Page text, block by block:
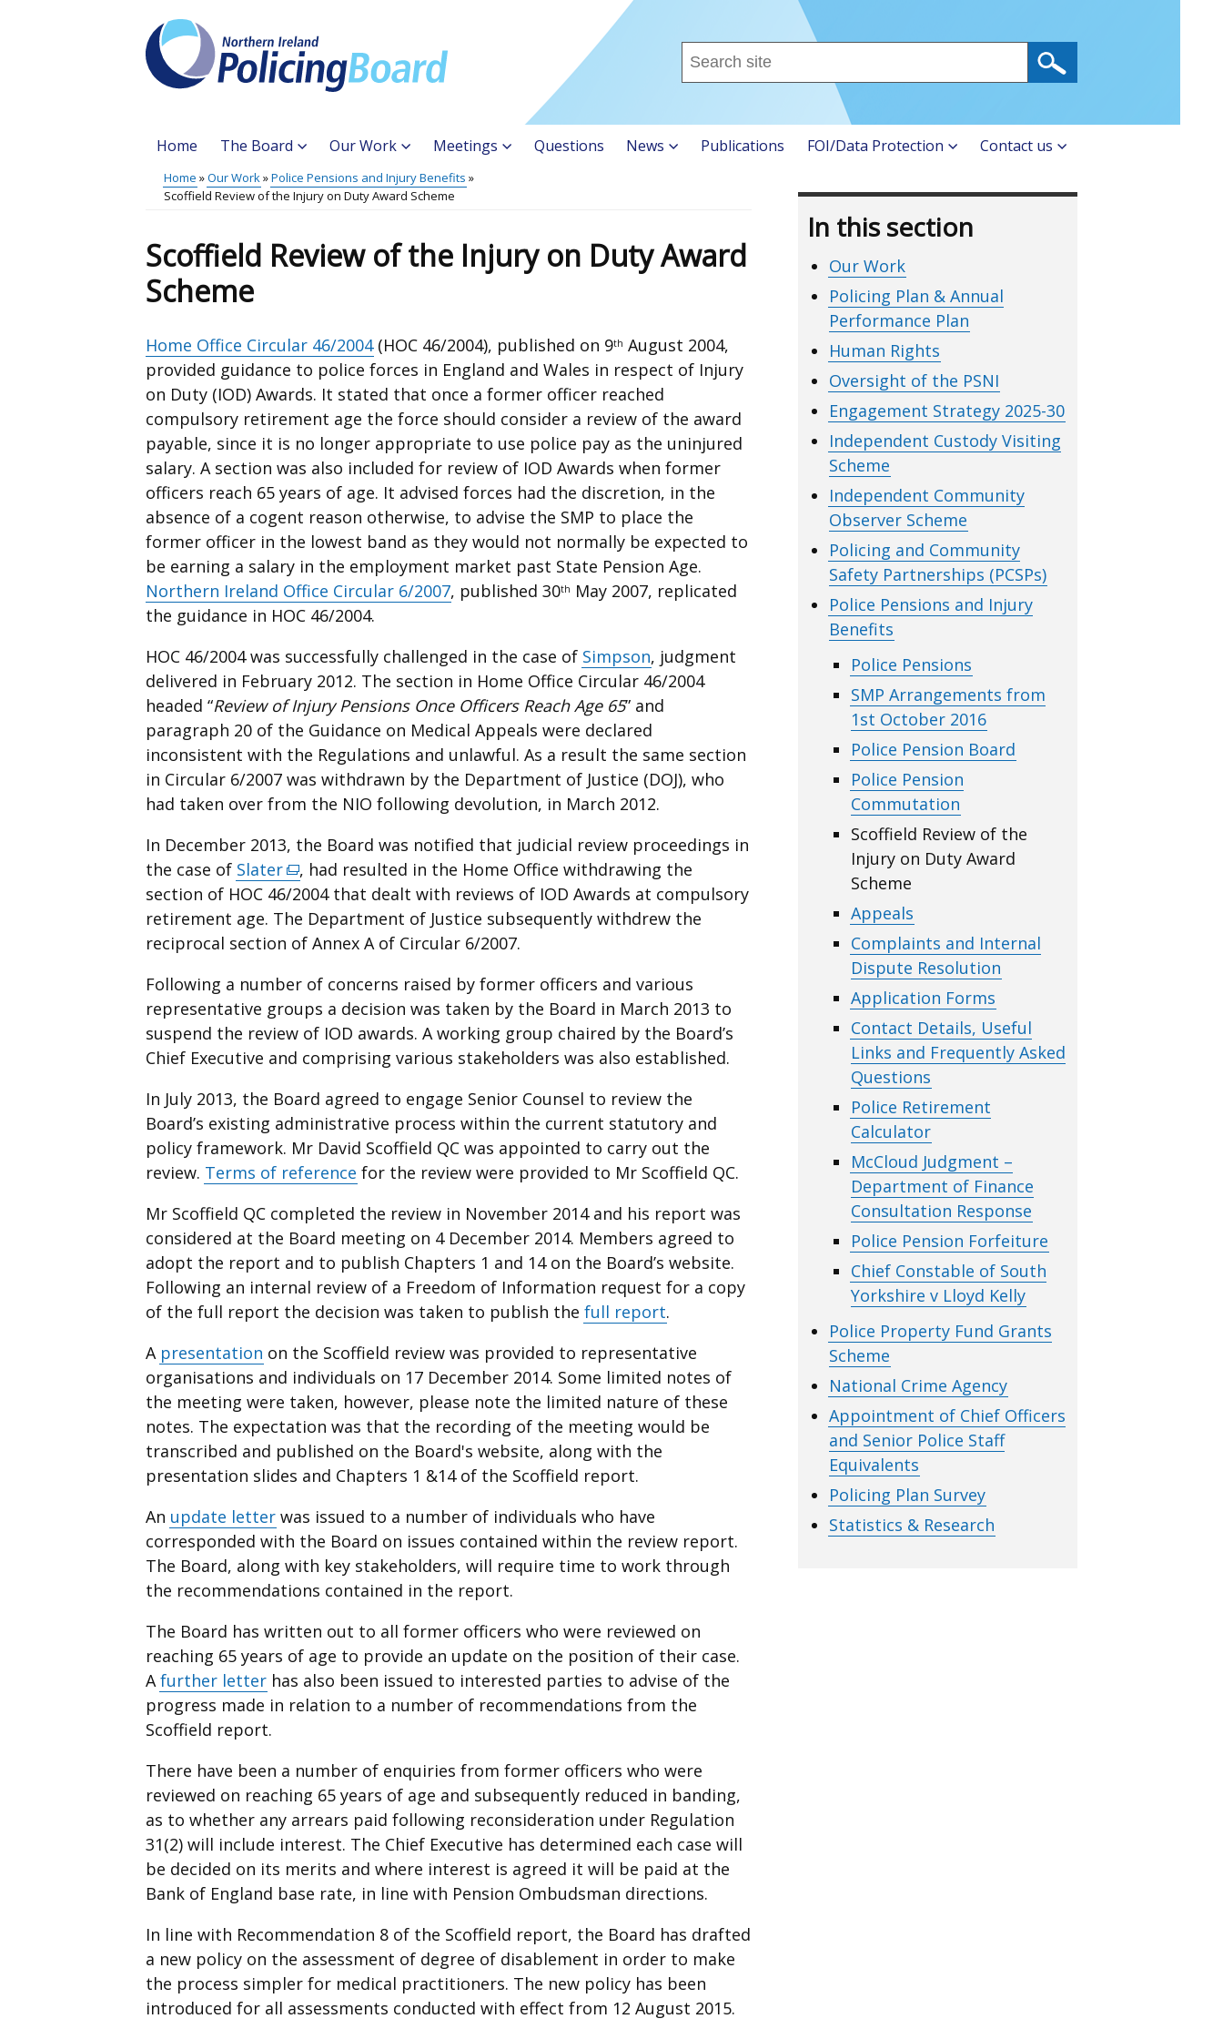
Search
this
...
Main
menu
Home The Board Our Work Meetings Questions News Publications FOI/Data Protection Contact us
Breadcrumb
Home Our Work
Police Pensions and Injury Benefits
Scoffield Review of the Injury on Duty Award Scheme
Scoffield Review of the Injury on Duty Award
Scheme
Home Office Circular 46/2004(HOC 46/2004), published on 9th August 2004,
provided guidance to police forces in England and Wales in respect of Injury
on Duty (IOD) Awards. It stated that once a former officer reached
compulsory retirement age the force should consider a review of the award
payable, since it is no longer appropriate to use police pay as the uninjured
salary. A section was also included for review of IOD Awards when former
officers reach 65 years of age. It advised forces had the discretion, in the
absence of a cogent reason otherwise, to advise the SMP to place the
former officer in the lowest band as they would not normally be expected to
be earning a salary in the employment market past State Pension Age.
Northern Ireland Office Circular 6/2007, published 30th May 2007, replicated
the guidance in HOC 46/2004.
HOC 46/2004 was successfully challenged in the case of Simpson, judgment
delivered in February 2012. The section in Home Office Circular 46/2004
headed “Review of Injury Pensions Once Officers Reach Age 65” and
paragraph 20 of the Guidance on Medical Appeals were declared
inconsistent with the Regulations and unlawful. As a result the same section
in Circular 6/2007 was withdrawn by the Department of Justice (DOJ), who
had taken over from the NIO following devolution, in March 2012.
In December 2013, the Board was notified that judicial review proceedings in
the case of Slater(external
link
opens
in
new
window
/
tab)
, had resulted in the Home Office withdrawing the
section of HOC 46/2004 that dealt with reviews of IOD Awards at compulsory
retirement age. The Department of Justice subsequently withdrew the
reciprocal section of Annex A of Circular 6/2007.
Following a number of concerns raised by former officers and various
representative groups a decision was taken by the Board in March 2013 to
suspend the review of IOD awards. A working group chaired by the Board’s
Chief Executive and comprising various stakeholders was also established.
In July 2013, the Board agreed to engage Senior Counsel to review the
Board’s existing administrative process within the current statutory and
policy framework. Mr David Scoffield QC was appointed to carry out the
review. Terms of reference for the review were provided to Mr Scoffield QC.
Mr Scoffield QC completed the review in November 2014 and his report was
considered at the Board meeting on 4 December 2014. Members agreed to
adopt the report and to publish Chapters 1 and 14 on the Board’s website.
Following an internal review of a Freedom of Information request for a copy
of the full report the decision was taken to publish the full report.
A presentation on the Scoffield review was provided to representative
organisations and individuals on 17 December 2014. Some limited notes of
the meeting were taken, however, please note the limited nature of these
notes. The expectation was that the recording of the meeting would be
transcribed and published on the Board's website, along with the
presentation slides and Chapters 1 &14 of the Scoffield report.
An update letter was issued to a number of individuals who have
corresponded with the Board on issues contained within the review report.
The Board, along with key stakeholders, will require time to work through
the recommendations contained in the report.
The Board has written out to all former officers who were reviewed on
reaching 65 years of age to provide an update on the position of their case.
Afurther letter has also been issued to interested parties to advise of the
progress made in relation to a number of recommendations from the
Scoffield report.
There have been a number of enquiries from former officers who were
reviewed on reaching 65 years of age and subsequently reduced in banding,
as to whether any arrears paid following reconsideration under Regulation
31(2) will include interest. The Chief Executive has determined each case will
be decided on its merits and where interest is agreed it will be paid at the
Bank of England base rate, in line with Pension Ombudsman directions.
In line with Recommendation 8 of the Scoffield report, the Board has drafted
a new policy on the assessment of degree of disablement in order to make
the process simpler for medical practitioners. The new policy has been
introduced for all assessments conducted with effect from 12 August 2015.
In this section
Our Work
Policing Plan & Annual
Performance Plan
Human Rights
Oversight of the PSNI
Engagement Strategy 2025-30
Independent Custody Visiting
Scheme
Independent Community
Observer Scheme
Policing and Community
Safety Partnerships (PCSPs)
Police Pensions and Injury
Benefits
Police Pensions
SMP Arrangements from
1st October 2016
Police Pension Board
Police Pension
Commutation
Scoffield Review of the
Injury on Duty Award
Scheme
Appeals
Complaints and Internal
Dispute Resolution
Application Forms
Contact Details, Useful
Links and Frequently Asked
Questions
Police Retirement
Calculator
McCloud Judgment –
Department of Finance
Consultation Response
Police Pension Forfeiture
Chief Constable of South
Yorkshire v Lloyd Kelly
Police Property Fund Grants
Scheme
National Crime Agency
Appointment of Chief Officers
and Senior Police Staff
Equivalents
Policing Plan Survey
Statistics & Research